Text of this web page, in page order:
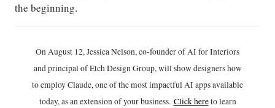
the beginning.
On August 12, Jessica Nelson, co-founder of AI for Interiors
and principal of Etch Design Group, will show designers how
to employ Claude, one of the most impactful AI apps available
today, as an extension of your business. Click hereto learn